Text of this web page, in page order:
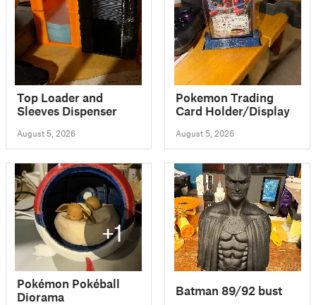
Top Loader and
Sleeves Dispenser
August 5, 2026
Pokemon Trading
Card Holder/Display
August 5, 2026
+1
Pokémon Pokéball
Diorama
Batman 89/92 bust